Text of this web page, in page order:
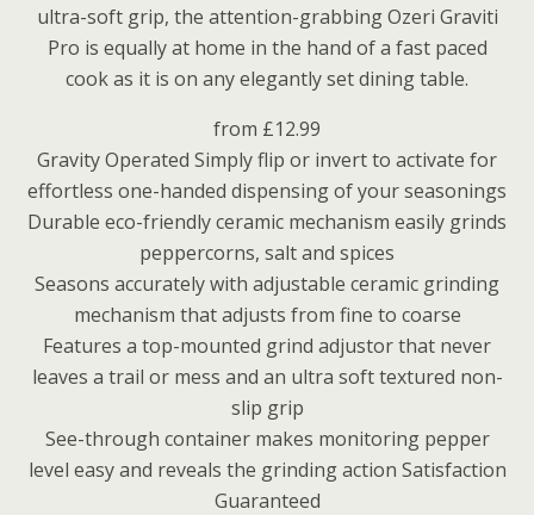
ultra-soft grip, the attention-grabbing Ozeri Graviti
Pro is equally at home in the hand of a fast paced
cook as it is on any elegantly set dining table.
from £12.99
Gravity Operated Simply flip or invert to activate for
effortless one-handed dispensing of your seasonings
Durable eco-friendly ceramic mechanism easily grinds
peppercorns, salt and spices
Seasons accurately with adjustable ceramic grinding
mechanism that adjusts from fine to coarse
Features a top-mounted grind adjustor that never
leaves a trail or mess and an ultra soft textured non-
slip grip
See-through container makes monitoring pepper
level easy and reveals the grinding action Satisfaction
Guaranteed